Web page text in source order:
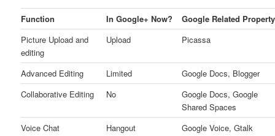
Function In Google+ Now?
Google Related Property
Picture Upload and
editing
Upload Picassa
Advanced Editing Limited
Google Docs, Blogger
Collaborative Editing
No
Google Docs, Google
Shared Spaces
Voice Chat
Hangout
Google Voice, Gtalk